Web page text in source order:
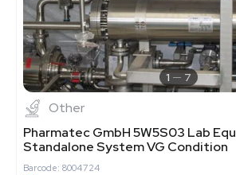
1 7
Other
Pharmatec GmbH 5W5S03 Lab
Standalone System VG Condition
Barcode: 8004724